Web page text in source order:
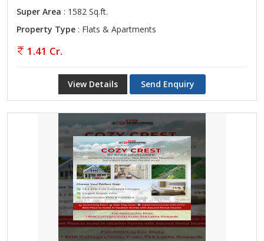
Super Area : 1582 Sq.ft.
Property Type : Flats & Apartments
1.41 Cr.
View Details Send Enquiry